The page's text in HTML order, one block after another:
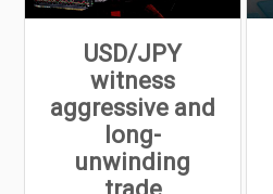
USD/JPY
witness
aggressive and
long-
unwinding